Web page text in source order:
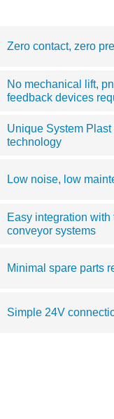
Zero contact, zero
No mechanical lift,
feedback devices
Unique System
technology
Low noise, low
Easy integration
conveyor systems
Minimal spare parts
Simple 24V